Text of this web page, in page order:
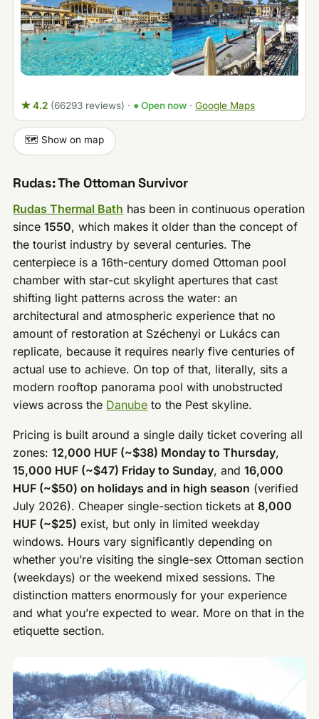
★ 4.2 (66293 reviews) · ● Open now· Google Maps
🗺️ Show on map
Rudas: The Ottoman Survivor
Rudas Thermal Bath has been in continuous operation
since1550, which makes it older than the concept of
the tourist industry by several centuries. The
centerpiece is a 16th-century domed Ottoman pool
chamber with star-cut skylight apertures that cast
shifting light patterns across the water: an
architectural and atmospheric experience that no
amount of restoration at Széchenyi or Lukács can
replicate, because it requires nearly five centuries of
actual use to achieve. On top of that, literally, sits a
modern rooftop panorama pool with unobstructed
views across the Danube to the Pest skyline.
Pricing is built around a single daily ticket covering all
zones:12,000 HUF (~$38) Monday to Thursday,
15,000 HUF (~$47) Friday to Sunday, and16,000
HUF (~$50) on holidays and in high season (verified
July 2026). Cheaper single-section tickets at8,000
HUF (~$25) exist, but only in limited weekday
windows. Hours vary significantly depending on
whether you’re visiting the single-sex Ottoman section
(weekdays) or the weekend mixed sessions. The
distinction matters enormously for your experience
and what you’re expected to wear. More on that in the
etiquette section.